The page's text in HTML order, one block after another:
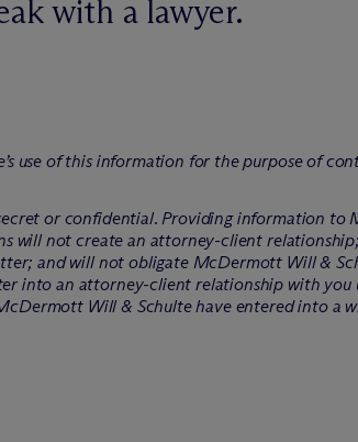
with a lawyer.
use of this information for the purpose of
or confidential. Providing information to
will not create an attorney-client
and will not obligate McDermott Will &
into an attorney-client relationship with
cDermott Will & Schulte have entered into a